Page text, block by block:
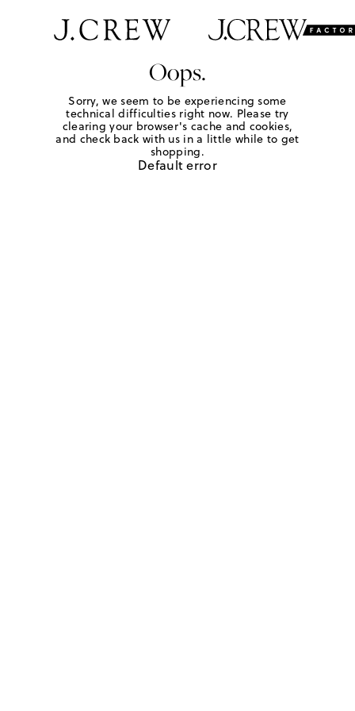
Oops.
Sorry, we seem to be experiencing some
technical difficulties right now. Please try
clearing your browser's cache and cookies,
and check back with us in a little while to get
shopping.
Default error